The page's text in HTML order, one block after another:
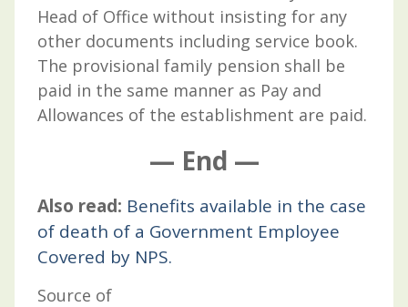
Head of Office without insisting for any
other documents including service book.
The provisional family pension shall be
paid in the same manner as Pay and
Allowances of the establishment are paid.
— End —
Also read: Benefits available in the case
of death of a Government Employee
Covered by NPS.
Source of